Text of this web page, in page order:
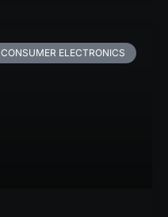
CONSUMER ELECTRONICS